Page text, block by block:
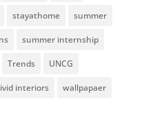
stayathome summer
summer internship
Trends UNCG
interiors wallpapaer